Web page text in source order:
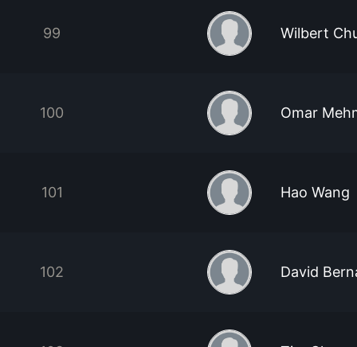
99 Wilbert
100 Omar
101 Hao Wang
102 David